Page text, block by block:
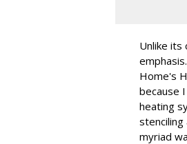
Unlike its
Home's
because
heating
myriad